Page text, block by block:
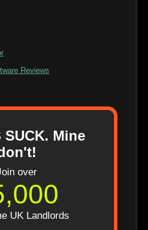
Reviews
SUCK. Mine
over
UK Landlords